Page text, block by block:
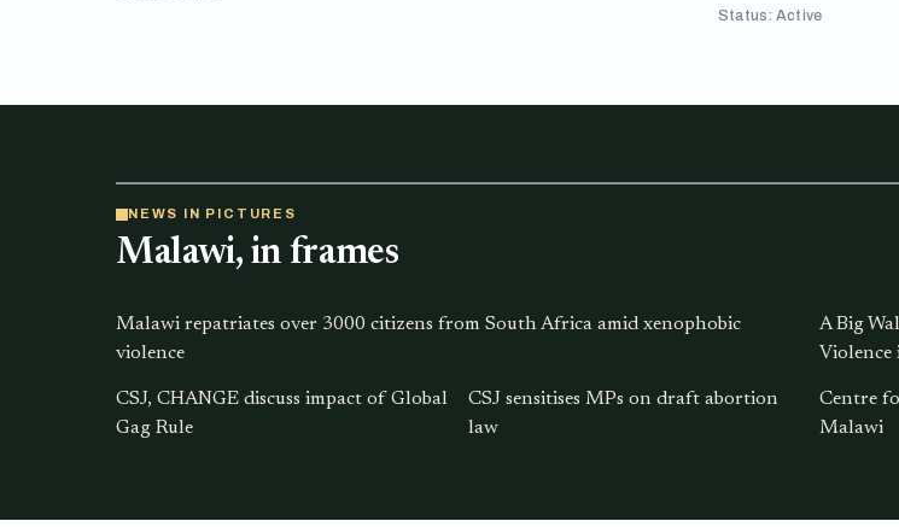
Status: Active
NEWS IN PICTURES
Malawi, in frames
Malawi repatriates over 3000 citizens from South Africa amid xenophobic
violence
A Big
CSJ, CHANGE discuss impact of Global
Gag Rule
CSJ sensitises MPs on draft abortion
law
Centre
Malawi